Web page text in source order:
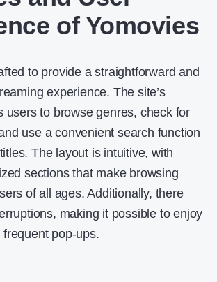
of Yomovies
to provide a straightforward and
experience. The site’s
users to browse genres, check for
use a convenient search function
The layout is intuitive, with
sections that make browsing
of all ages. Additionally, there
making it possible to enjoy
pop-ups.